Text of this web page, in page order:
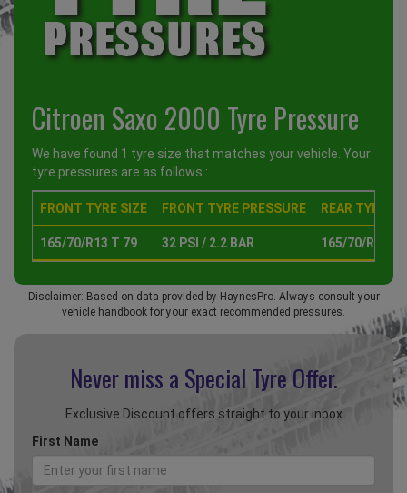
Citroen Saxo 2000 Tyre Pressure
We have found 1 tyre size that matches your vehicle. Your
tyre pressures are as follows :
FRONT TYRE SIZE FRONT TYRE PRESSURE REAR TYRE
165/70/R13 T 79 32 PSI / 2.2 BAR 165/70/R13 T
Disclaimer: Based on data provided by HaynesPro. Always consult your
vehicle handbook for your exact recommended pressures.
Never miss a Special Tyre Offer.
Exclusive Discount offers straight to your inbox
First Name